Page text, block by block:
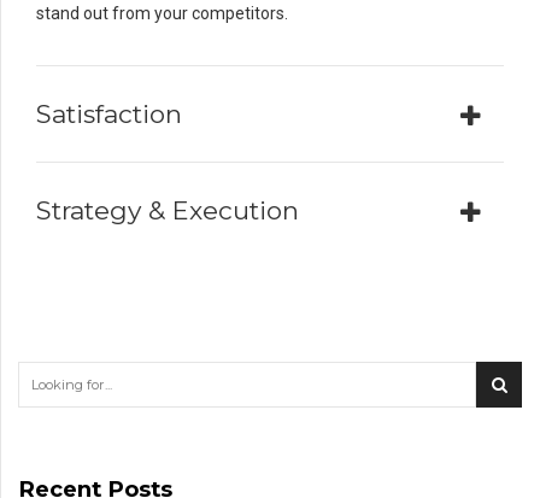
stand out from your competitors.
Satisfaction
Strategy & Execution
Recent Posts